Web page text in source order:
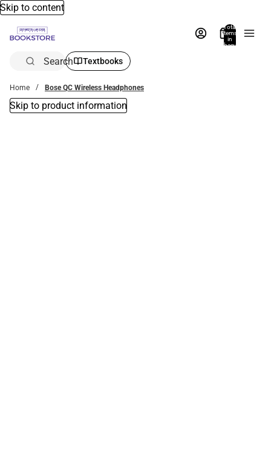
Skip to content
Total
items
in
bag:
Search Textbooks
Home Bose QC Wireless Headphones
Skip to product information